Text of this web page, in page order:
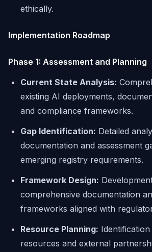
ethically.
Implementation Roadmap
Phase 1: Assessment and Planning
Current State Analysis:
existing AI deployments,
and compliance frameworks.
Gap Identification: Detailed
documentation and assessment
emerging registry requirements.
Framework Design:
comprehensive documentation
frameworks aligned with
Resource Planning:
resources and external